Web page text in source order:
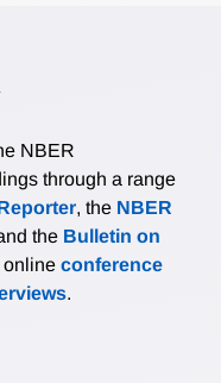
NBER
through a range
, the NBER
the Bulletin on
conference
.